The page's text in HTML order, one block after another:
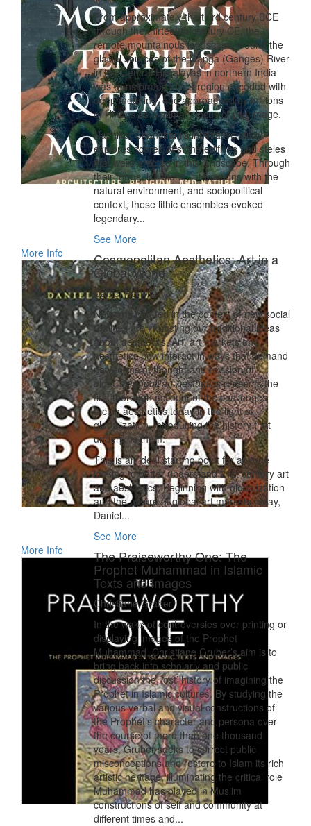
From approximately the third century BCE
through the thirteenth century CE, the
remote mountainous landscape around the
glacial sources of the Ganga (Ganges) River
in the Central Himalayas in northern India
was transformed into a region encoded with
deep meaning, one approached by millions
of Hindus as a primary locus of pilgrimage.
Nachiket Chanchani’s innovative study
explores scores of stone edifices and steles
that were erected in this landscape. Through
their forms, locations, interactions with the
natural environment, and sociopolitical
context, these lithic ensembles evoked
legendary...
See More
More Info
Cosmopolitan Aesthetics: Art in a
Global World
Daniel Herwitz
New arts created in the context of new social
realities are impacting our traditional ideas
about aesthetics. Art, art markets and
aesthetics now interact in ways that demand
new forms of thought and revision of
old.Cosmopolitan Aestheticspresents the
first thorough account of the challenges
facing aesthetics today in the light of
globalization, introducing the history that
underpins them.
This is an ideal starting point for anyone
looking to better understand 21st century art
and aesthetics. Beginning with globalization
and the nature of global art markets today,
Daniel...
See More
More Info
The Praiseworthy One: The
Prophet Muhammad in Islamic
Texts and Images
Christiane Gruber
In the wake of controversies over printing or
displaying images of the Prophet
Muhammad, Christiane Gruber’s aim is to
bring back into scholarly and public
discussion the ‘lost’ history of imagining the
Prophet in Islamic cultures. By studying the
various verbal and visual constructions of
the Prophet’s character and persona over
the course of more than one thousand
years, Gruber seeks to correct public
misconceptions and restore to Islam its rich
artistic heritage, illuminating the critical role
Muhammad has played in Muslim
constructions of self and community at
different times and...